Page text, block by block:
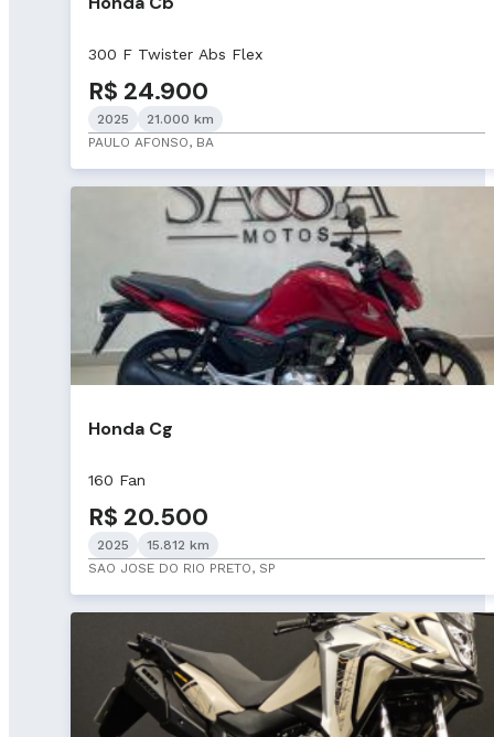
300 F Twister Abs Flex
R$ 24.900
2025
21.000 km
PAULO AFONSO, BA
Honda Cg
160 Fan
R$ 20.500
2025
15.812 km
SAO JOSE DO RIO PRETO, SP